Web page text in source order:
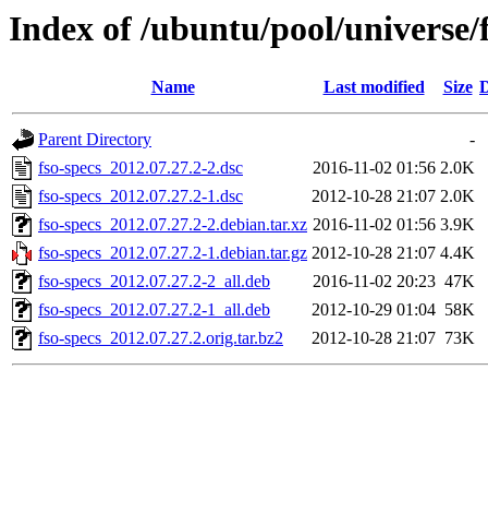
Index of /ubuntu/pool/universe/
Name Last modified Size
Parent Directory
-
fso-specs_2012.07.27.2-2.dsc
2016-11-02 01:56 2.0K
fso-specs_2012.07.27.2-1.dsc
2012-10-28 21:07 2.0K
fso-specs_2012.07.27.2-2.debian.tar.xz 2016-11-02 01:56 3.9K
fso-specs_2012.07.27.2-1.debian.tar.gz 2012-10-28 21:07 4.4K
fso-specs_2012.07.27.2-2_all.deb
2016-11-02 20:23 47K
fso-specs_2012.07.27.2-1_all.deb
2012-10-29 01:04 58K
fso-specs_2012.07.27.2.orig.tar.bz2
2012-10-28 21:07 73K